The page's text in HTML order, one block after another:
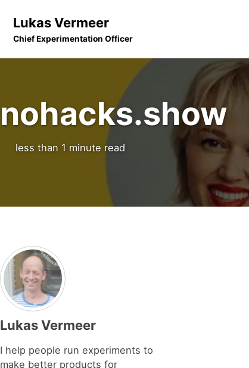
Lukas Vermeer
Chief Experimentation Officer
nohacks.show
less than 1 minute read
Lukas Vermeer
I help people run experiments to
make better products for